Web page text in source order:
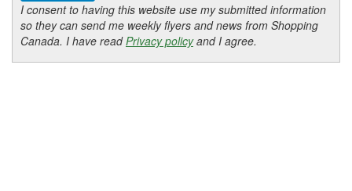
I consent to having this website use my submitted information
so they can send me weekly flyers and news from Shopping
Canada. I have readPrivacy policyand I agree.